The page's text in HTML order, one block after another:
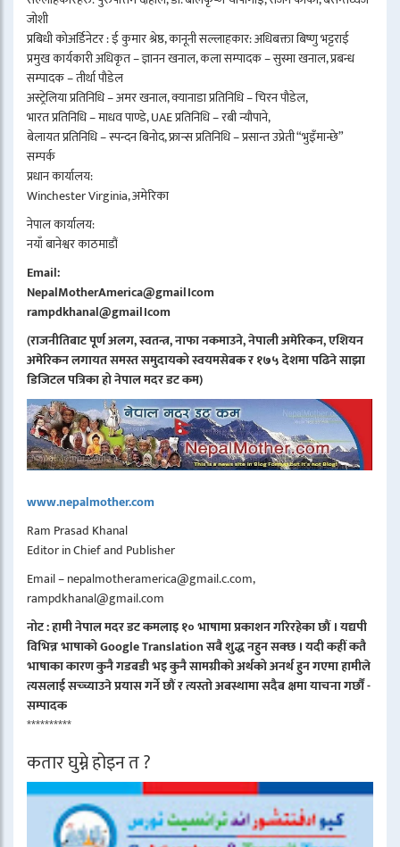
जोशी
प्रबिधी कोअर्डिनेटर : ई कुमार श्रेष्ठ, कानूनी सल्लाहकार: अधिबक्ता बिष्णु भट्टराई
प्रमुख कार्यकारी अधिकृत – ज्ञानन खनाल, कला सम्पादक – सुस्मा खनाल, प्रबन्ध
सम्पादक – तीर्था पौडेल
अस्ट्रेलिया प्रतिनिधि – अमर खनाल, क्यानाडा प्रतिनिधि – चिरन पौडेल,
भारत प्रतिनिधि – माधव पाण्डे, UAE प्रतिनिधि – रबी न्यौपाने,
बेलायत प्रतिनिधि – स्पन्दन बिनोद, फ्रान्स प्रतिनिधि – प्रसान्त उप्रेती “भुइँमान्छे”
सम्पर्क
प्रधान कार्यालय:
Winchester Virginia, अमेरिका
नेपाल कार्यालय:
नयाँ बानेश्वर काठमाडौं
Email:
NepalMotherAmerica@gmail।com
rampdkhanal@gmail।com
(राजनीतिबाट पूर्ण अलग, स्वतन्त्र, नाफा नकमाउने, नेपाली अमेरिकन, एशियन
अमेरिकन लगायत समस्त समुदायको स्वयमसेबक र १७५ देशमा पढिने साझा
डिजिटल पत्रिका हो नेपाल मदर डट कम)
www.nepalmother.com
Ram Prasad Khanal
Editor in Chief and Publisher
Email – nepalmotheramerica@gmail.c.com,
rampdkhanal@gmail.com
नोट : हामी नेपाल मदर डट कमलाइ १० भाषामा प्रकाशन गरिरहेका छौं । यद्यपी
विभिन्न भाषाको Google Translation सबै शुद्ध नहुन सक्छ । यदी कहीं कतै
भाषाका कारण कुनै गडबडी भइ कुनै सामग्रीको अर्थको अनर्थ हुन गएमा हामीले
त्यसलाई सच्च्याउने प्रयास गर्ने छौं र त्यस्तो अबस्थामा सदैब क्षमा याचना गर्छौं -
सम्पादक
**********
कतार घुम्ने होइन त ?